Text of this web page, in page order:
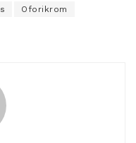
Oforikrom